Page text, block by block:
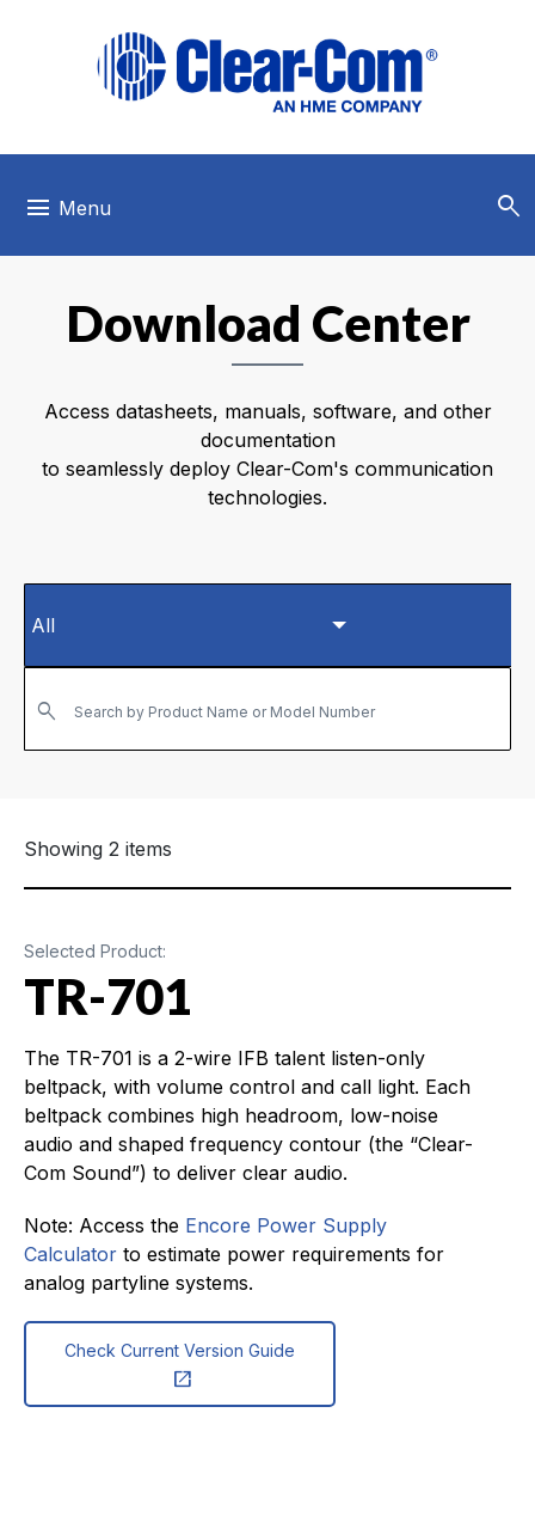
menu Menu search
Download Center
Access datasheets, manuals, software, and other
documentation
to seamlessly deploy Clear-Com's communication
technologies.
Search by Product Name or Model Number
Showing 2 items
Selected Product:
TR-701
The TR-701 is a 2-wire IFB talent listen-only
beltpack, with volume control and call light. Each
beltpack combines high headroom, low-noise
audio and shaped frequency contour (the “Clear-
Com Sound”) to deliver clear audio.
Note: Access the Encore Power Supply
Calculator to estimate power requirements for
analog partyline systems.
Check Current Version Guide
open_in_new